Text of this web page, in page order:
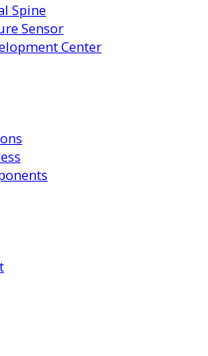
Spine
Sensor
Center